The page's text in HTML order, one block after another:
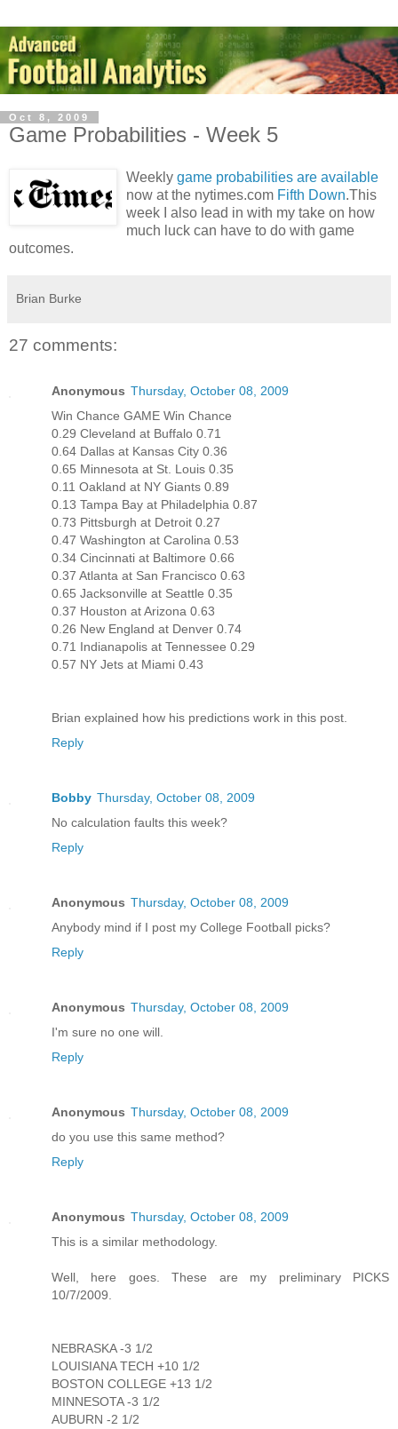
Oct 8, 2009
Game Probabilities - Week 5
Weekly game probabilities are available
now at the nytimes.com Fifth Down.This
week I also lead in with my take on how
much luck can have to do with game
outcomes.
Brian Burke
27 comments:
Anonymous Thursday, October 08, 2009
Win Chance GAME Win Chance
0.29 Cleveland at Buffalo 0.71
0.64 Dallas at Kansas City 0.36
0.65 Minnesota at St. Louis 0.35
0.11 Oakland at NY Giants 0.89
0.13 Tampa Bay at Philadelphia 0.87
0.73 Pittsburgh at Detroit 0.27
0.47 Washington at Carolina 0.53
0.34 Cincinnati at Baltimore 0.66
0.37 Atlanta at San Francisco 0.63
0.65 Jacksonville at Seattle 0.35
0.37 Houston at Arizona 0.63
0.26 New England at Denver 0.74
0.71 Indianapolis at Tennessee 0.29
0.57 NY Jets at Miami 0.43
Brian explained how his predictions work in this post.
Reply
Bobby Thursday, October 08, 2009
No calculation faults this week?
Reply
Anonymous Thursday, October 08, 2009
Anybody mind if I post my College Football picks?
Reply
Anonymous Thursday, October 08, 2009
I'm sure no one will.
Reply
Anonymous Thursday, October 08, 2009
do you use this same method?
Reply
Anonymous Thursday, October 08, 2009
This is a similar methodology.
Well, here goes. These are my preliminary PICKS
10/7/2009.
NEBRASKA -3 1/2
LOUISIANA TECH +10 1/2
BOSTON COLLEGE +13 1/2
MINNESOTA -3 1/2
AUBURN -2 1/2